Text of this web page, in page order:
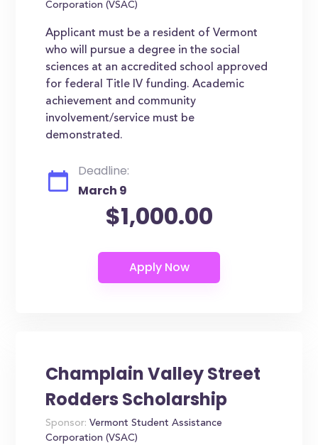
Corporation (VSAC)
Applicant must be a resident of Vermont
who will pursue a degree in the social
sciences at an accredited school approved
for federal Title IV funding. Academic
achievement and community
involvement/service must be
demonstrated.
Deadline:
March 9
$1,000.00
Champlain Valley Street
Rodders Scholarship
Sponsor: Vermont Student Assistance
Corporation (VSAC)